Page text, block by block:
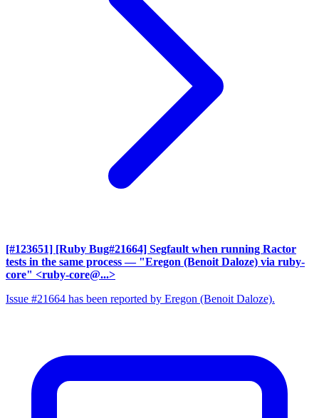
[#123651] [Ruby Bug#21664] Segfault when running Ractor
tests in the same process — "Eregon (Benoit Daloze) via ruby-
core" <ruby-core@...>
Issue #21664 has been reported by Eregon (Benoit Daloze).